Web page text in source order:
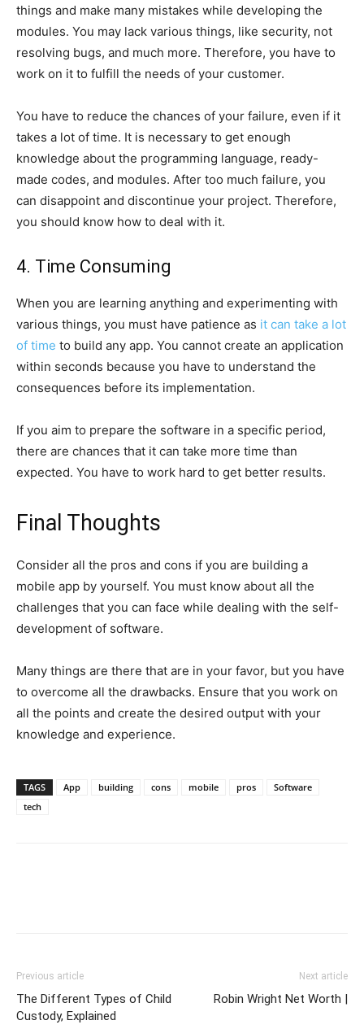
things and make many mistakes while developing the
modules. You may lack various things, like security, not
resolving bugs, and much more. Therefore, you have to
work on it to fulfill the needs of your customer.
You have to reduce the chances of your failure, even if it
takes a lot of time. It is necessary to get enough
knowledge about the programming language, ready-
made codes, and modules. After too much failure, you
can disappoint and discontinue your project. Therefore,
you should know how to deal with it.
4. Time Consuming
When you are learning anything and experimenting with
various things, you must have patience as it can take a lot
of time to build any app. You cannot create an application
within seconds because you have to understand the
consequences before its implementation.
If you aim to prepare the software in a specific period,
there are chances that it can take more time than
expected. You have to work hard to get better results.
Final Thoughts
Consider all the pros and cons if you are building a
mobile app by yourself. You must know about all the
challenges that you can face while dealing with the self-
development of software.
Many things are there that are in your favor, but you have
to overcome all the drawbacks. Ensure that you work on
all the points and create the desired output with your
knowledge and experience.
TAGS App building cons mobile pros
Software
tech
Previous article
The Different Types of Child
Custody, Explained
Next article
Robin Wright Net Worth |